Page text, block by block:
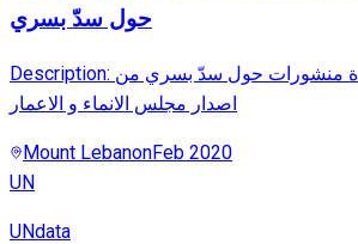
حول سدّ بسري
Description: يتضمن هذا الرابط عدة منشورات حول سدّ بسري من
اصدار مجلس الانماء و الاعمار
Mount LebanonFeb 2020
UN
UNdata